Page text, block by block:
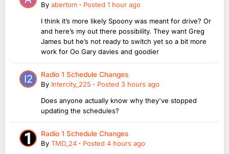
By abertom · Posted 1 hour ago
I think it’s more likely Spoony was meant for drive? Or
and here’s my out there possibility. They want Greg
James but he’s not ready to switch yet so a bit more
work for Oo Gary davies and goodier
Radio 1 Schedule Changes
By Intercity_225 · Posted 3 hours ago
Does anyone actually know why they've stopped
updating the schedules?
Radio 1 Schedule Changes
By TMD_24 · Posted 4 hours ago